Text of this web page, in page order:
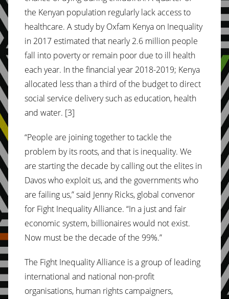
the Kenyan population regularly lack access to
healthcare. A study by Oxfam Kenya on Inequality
in 2017 estimated that nearly 2.6 million people
fall into poverty or remain poor due to ill health
each year. In the financial year 2018-2019; Kenya
allocated less than a third of the budget to direct
social service delivery such as education, health
and water. [3]
“People are joining together to tackle the
problem by its roots, and that is inequality. We
are starting the decade by calling out the elites in
Davos who exploit us, and the governments who
are failing us,” said Jenny Ricks, global convenor
for Fight Inequality Alliance. “In a just and fair
economic system, billionaires would not exist.
Now must be the decade of the 99%.”
The Fight Inequality Alliance is a group of leading
international and national non-profit
organisations, human rights campaigners,